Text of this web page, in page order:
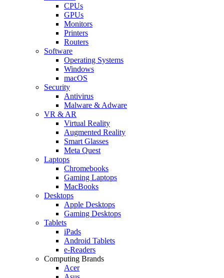
CPUs
GPUs
Monitors
Printers
Routers
Software
Operating Systems
Windows
macOS
Security
Antivirus
Malware & Adware
VR & AR
Virtual Reality
Augmented Reality
Smart Glasses
Meta Quest
Laptops
Chromebooks
Gaming Laptops
MacBooks
Desktops
Apple Desktops
Gaming Desktops
Tablets
iPads
Android Tablets
e-Readers
Computing Brands
Acer